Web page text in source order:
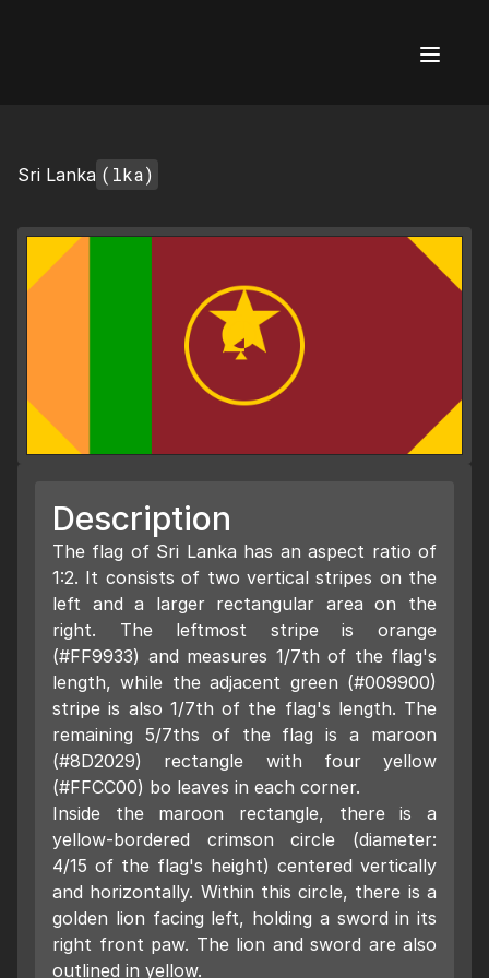
Sri Lanka (lka)
Description
The flag of Sri Lanka has an aspect ratio of
1:2. It consists of two vertical stripes on the
left and a larger rectangular area on the
right. The leftmost stripe is orange
(#FF9933) and measures 1/7th of the flag's
length, while the adjacent green (#009900)
stripe is also 1/7th of the flag's length. The
remaining 5/7ths of the flag is a maroon
(#8D2029) rectangle with four yellow
(#FFCC00) bo leaves in each corner.
Inside the maroon rectangle, there is a
yellow-bordered crimson circle (diameter:
4/15 of the flag's height) centered vertically
and horizontally. Within this circle, there is a
golden lion facing left, holding a sword in its
right front paw. The lion and sword are also
outlined in yellow.